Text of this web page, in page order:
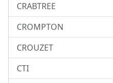
CRABTREE
CROMPTON
CROUZET
CTI